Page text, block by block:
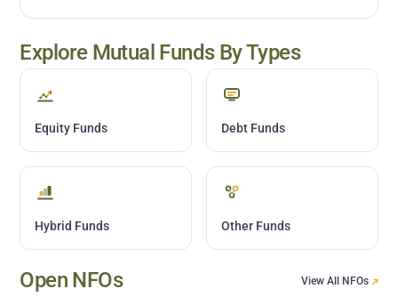
Explore Mutual Funds By Types
Equity Funds Debt Funds
Hybrid Funds Other Funds
Open NFOs View All NFOs